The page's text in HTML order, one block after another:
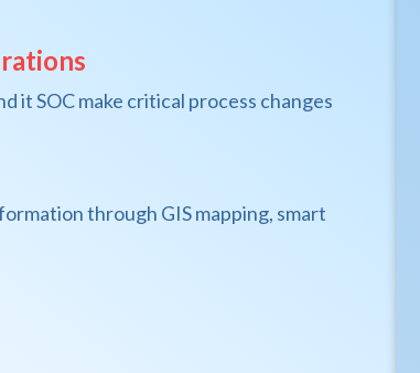
it SOC make critical process changes
through GIS mapping, smart